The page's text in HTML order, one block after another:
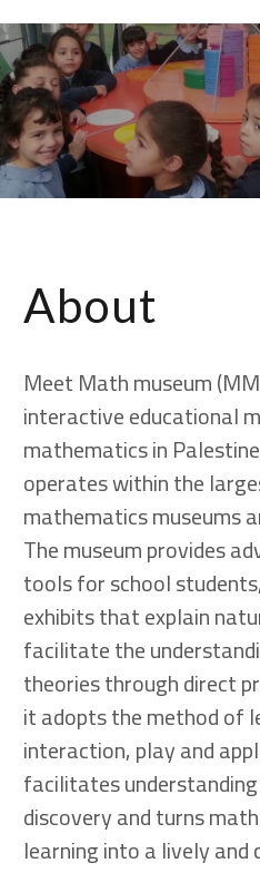
largest
math
and
About
Meet Math museum
interactive educational
mathematics in
operates within the
mathematics museums
The museum provides
tools for school
exhibits that explain
facilitate the
theories through direct
it adopts the method of
interaction, play and
facilitates
discovery and turns
learning into a lively